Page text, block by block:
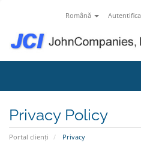
Română
Privacy Policy
Portal clienți Privacy